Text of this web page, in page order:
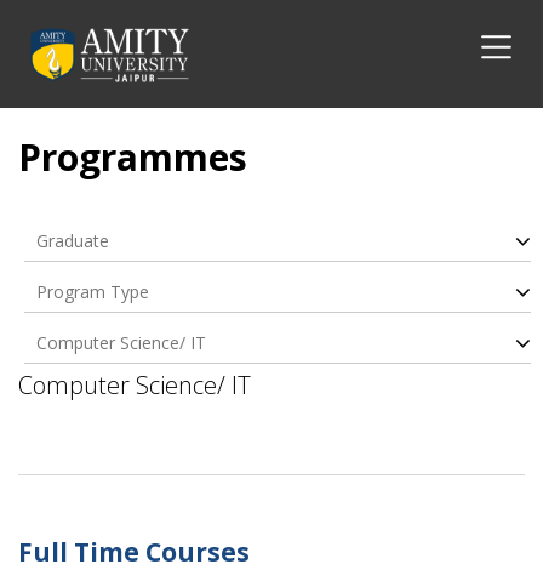
Programmes
Graduate
Program Type
Computer Science/ IT
Computer Science/ IT
Full Time Courses